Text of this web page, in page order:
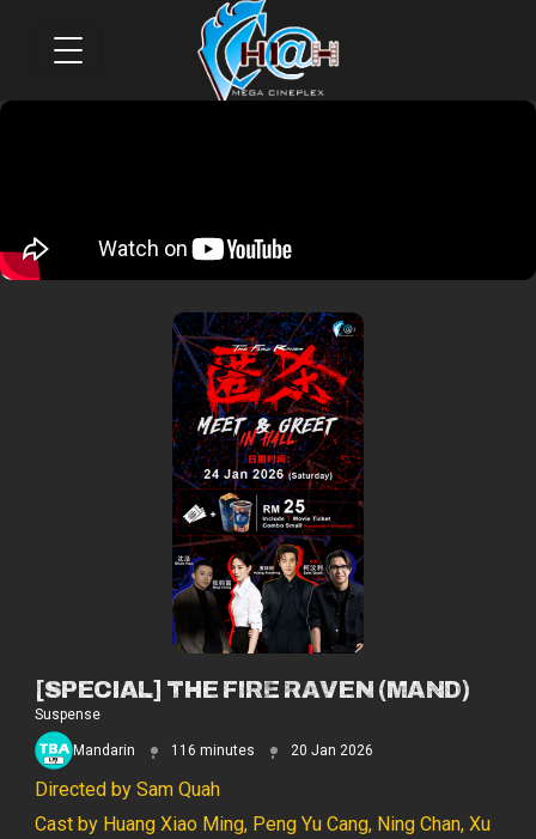
[SPECIAL] THE FIRE RAVEN (MAND)
Suspense
Mandarin 116 minutes 20 Jan 2026
Directed by Sam Quah
Cast by Huang Xiao Ming, Peng Yu Cang, Ning Chan, Xu